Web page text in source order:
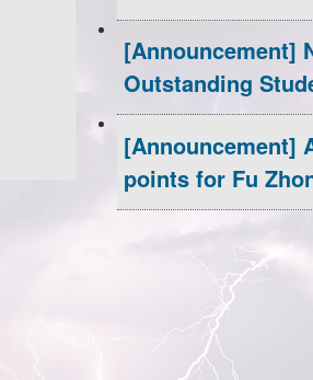
[Announcement]
Outstanding
[Announcement]
points for Fu